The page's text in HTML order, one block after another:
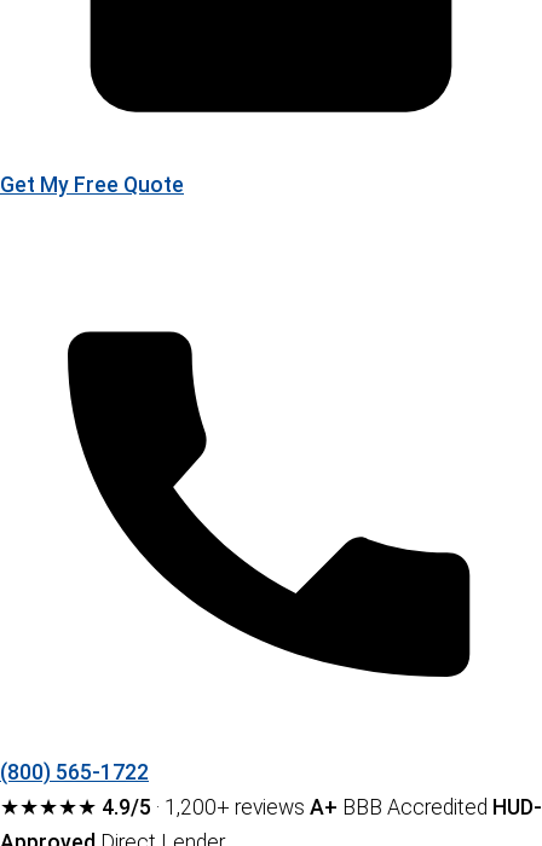
Get My Free Quote
(800) 565-1722
★★★★★ 4.9/5 · 1,200+ reviews A+ BBB Accredited HUD-